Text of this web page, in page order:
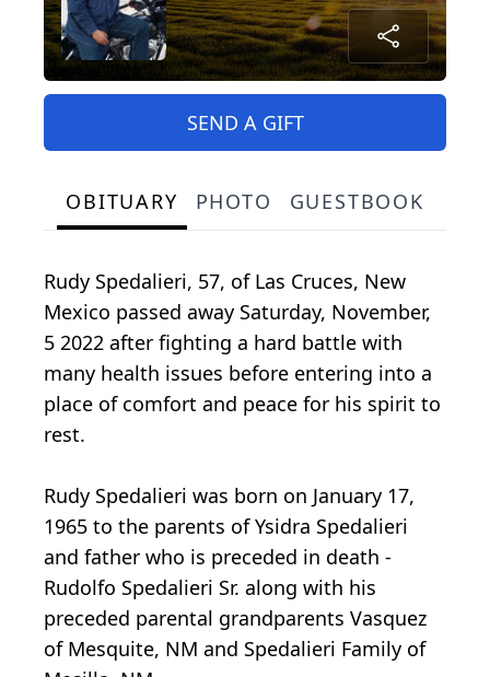
SEND A GIFT
OBITUARY PHOTO GUESTBOOK
Rudy Spedalieri, 57, of Las Cruces, New
Mexico passed away Saturday, November,
5 2022 after fighting a hard battle with
many health issues before entering into a
place of comfort and peace for his spirit to
rest.
Rudy Spedalieri was born on January 17,
1965 to the parents of Ysidra Spedalieri
and father who is preceded in death -
Rudolfo Spedalieri Sr. along with his
preceded parental grandparents Vasquez
of Mesquite, NM and Spedalieri Family of